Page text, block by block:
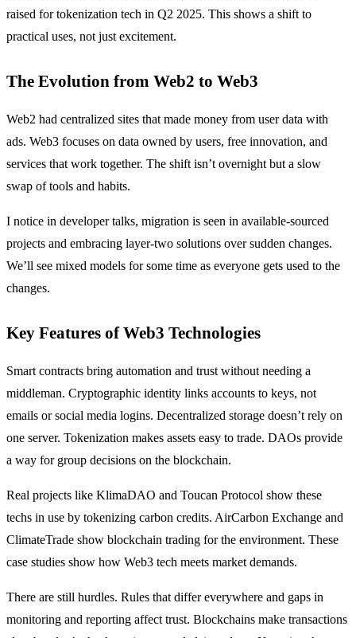
raised for tokenization tech in Q2 2025. This shows a shift to
practical uses, not just excitement.
The Evolution from Web2 to Web3
Web2 had centralized sites that made money from user data with
ads. Web3 focuses on data owned by users, free innovation, and
services that work together. The shift isn’t overnight but a slow
swap of tools and habits.
I notice in developer talks, migration is seen in available-sourced
projects and embracing layer-two solutions over sudden changes.
We’ll see mixed models for some time as everyone gets used to the
changes.
Key Features of Web3 Technologies
Smart contracts bring automation and trust without needing a
middleman. Cryptographic identity links accounts to keys, not
emails or social media logins. Decentralized storage doesn’t rely on
one server. Tokenization makes assets easy to trade. DAOs provide
a way for group decisions on the blockchain.
Real projects like KlimaDAO and Toucan Protocol show these
techs in use by tokenizing carbon credits. AirCarbon Exchange and
ClimateTrade show blockchain trading for the environment. These
case studies show how Web3 tech meets market demands.
There are still hurdles. Rules that differ everywhere and gaps in
monitoring and reporting affect trust. Blockchains make transactions